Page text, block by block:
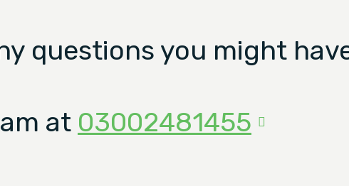
questions you might
at 03002481455